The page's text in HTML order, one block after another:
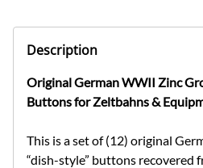
Description
Original German WWII Zinc
Buttons for Zeltbahns &
This is a set of (12) original
“dish-style” buttons recovered